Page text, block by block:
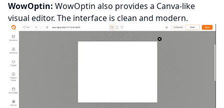
WowOptin: WowOptin also provides a Canva-like
visual editor. The interface is clean and modern.